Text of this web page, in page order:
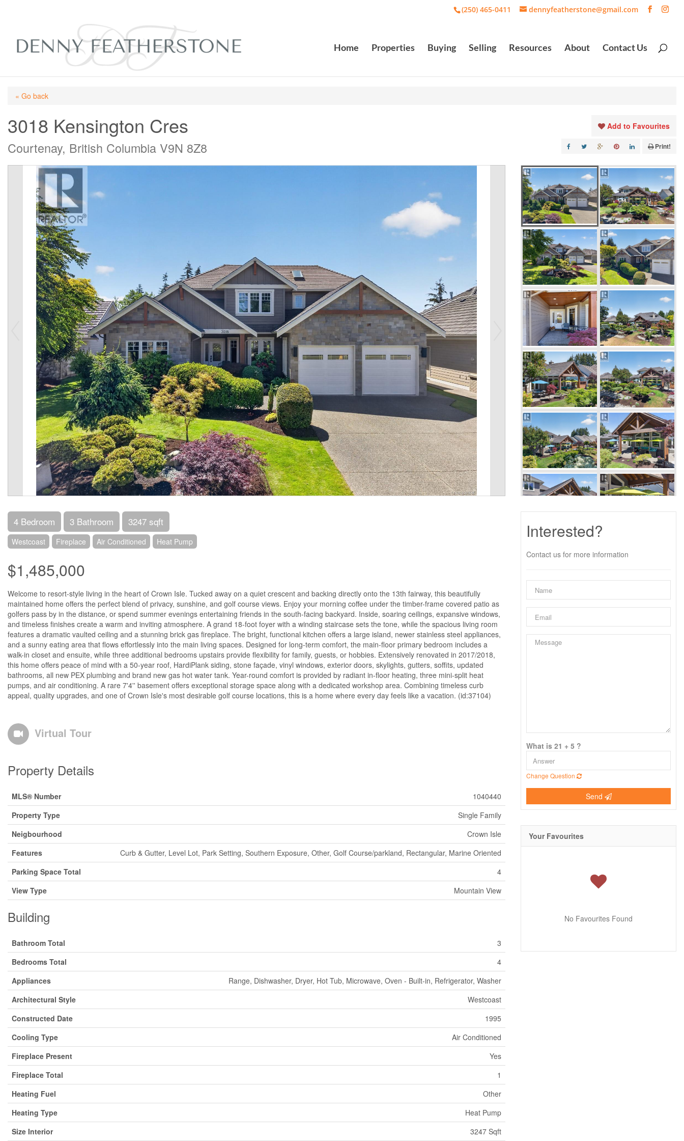
(250) 465-0411 dennyfeatherstone@gmail.com
Home Properties Buying Selling Resources About Contact Us
« Go back
3018 Kensington Cres
Courtenay, British Columbia V9N 8Z8
Add to Favourites
Print!
4 Bedroom 3 Bathroom 3247 sqft
Westcoast Fireplace Air Conditioned Heat Pump
$1,485,000
Welcome to resort-style living in the heart of Crown Isle. Tucked away on a quiet crescent and backing directly onto the 13th fairway, this beautifully
maintained home offers the perfect blend of privacy, sunshine, and golf course views. Enjoy your morning coffee under the timber-frame covered patio as
golfers pass by in the distance, or spend summer evenings entertaining friends in the south-facing backyard. Inside, soaring ceilings, expansive windows,
and timeless finishes create a warm and inviting atmosphere. A grand 18-foot foyer with a winding staircase sets the tone, while the spacious living room
features a dramatic vaulted ceiling and a stunning brick gas fireplace. The bright, functional kitchen offers a large island, newer stainless steel appliances,
and a sunny eating area that flows effortlessly into the main living spaces. Designed for long-term comfort, the main-floor primary bedroom includes a
walk-in closet and ensuite, while three additional bedrooms upstairs provide flexibility for family, guests, or hobbies. Extensively renovated in 2017/2018,
this home offers peace of mind with a 50-year roof, HardiPlank siding, stone façade, vinyl windows, exterior doors, skylights, gutters, soffits, updated
bathrooms, all new PEX plumbing and brand new gas hot water tank. Year-round comfort is provided by radiant in-floor heating, three mini-split heat
pumps, and air conditioning. A rare 7'4'' basement offers exceptional storage space along with a dedicated workshop area. Combining timeless curb
appeal, quality upgrades, and one of Crown Isle's most desirable golf course locations, this is a home where every day feels like a vacation. (id:37104)
Virtual Tour
Property Details
MLS® Number
1040440
Property Type
Single Family
Neigbourhood
Crown Isle
Features
Curb & Gutter, Level Lot, Park Setting, Southern Exposure, Other, Golf Course/parkland, Rectangular, Marine Oriented
Parking Space Total
4
View Type
Mountain View
Building
Bathroom Total
3
Bedrooms Total
4
Appliances
Range, Dishwasher, Dryer, Hot Tub, Microwave, Oven - Built-in, Refrigerator, Washer
Architectural Style
Westcoast
Constructed Date
1995
Cooling Type
Air Conditioned
Fireplace Present
Yes
Fireplace Total
1
Heating Fuel
Other
Heating Type
Heat Pump
Size Interior
3247 Sqft
Interested?
Contact us for more information
What is 21 + 5 ?
Change Question
Send
Your Favourites
No Favourites Found